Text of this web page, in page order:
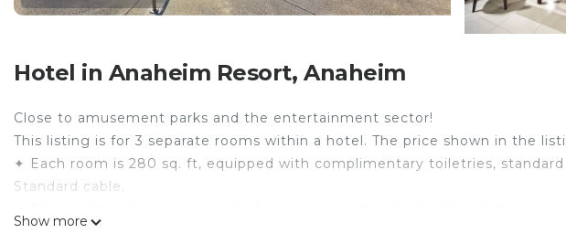
Hotel in Anaheim Resort, Anaheim
Close to amusement parks and the entertainment sector!
This listing is for 3 separate rooms within a hotel. The price shown in the
✦ Each room is 280 sq. ft, equipped with complimentary toiletries, standard
Standard cable.
Show more